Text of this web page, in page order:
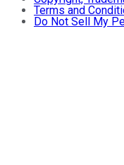
Terms and
Do Not Sell My